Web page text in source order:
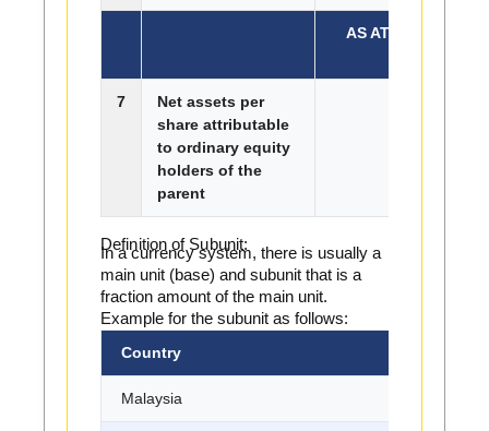
AS AT END OF
7
Net assets per
share attributable
to ordinary equity
holders of the
parent
Definition of Subunit:
In a currency system, there is usually a
main unit (base) and subunit that is a
fraction amount of the main unit.
Example for the subunit as follows:
Country
Malaysia